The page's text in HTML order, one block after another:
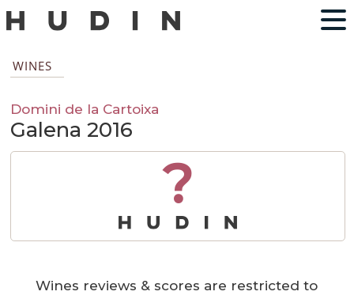
WINES
Domini de la Cartoixa
Galena 2016
?
Wines reviews & scores are restricted to